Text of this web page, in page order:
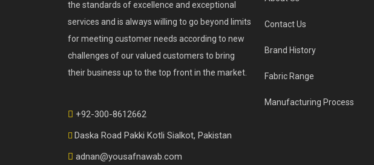
the standards of excellence and exceptional
services and is always willing to go beyond limits
for meeting customer needs according to new
challenges of our valued customers to bring
their business up to the top front in the market.
+92-300-8612662
Daska Road Pakki Kotli Sialkot, Pakistan
adnan@yousafnawab.com
Contact Us
Brand History
Fabric Range
Manufacturing Process